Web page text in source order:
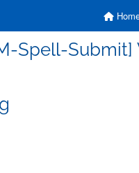
Spell-Submit]